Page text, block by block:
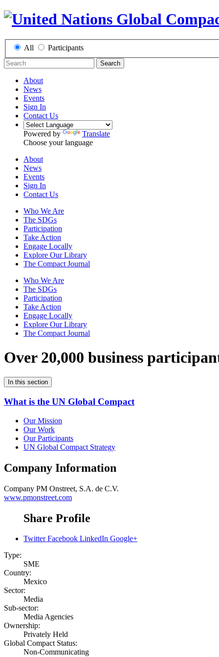
All Participants
Search
About
News
Events
Sign In
Contact Us
Powered by
Translate
Choose your language
About
News
Events
Sign In
Contact Us
Who We Are
The SDGs
Participation
Take Action
Engage Locally
Explore Our Library
The Compact Journal
Who We Are
The SDGs
Participation
Take Action
Engage Locally
Explore Our Library
The Compact Journal
Over 20,000 business
In this section
What is the UN Global Compact
Our Mission
Our Work
Our Participants
UN Global Compact Strategy
Company Information
Company PM Onstreet, S.A. de C.V.
www.pmonstreet.com
Share Profile
Twitter Facebook LinkedIn Google+
Type:
SME
Country:
Mexico
Sector:
Media
Sub-sector:
Media Agencies
Ownership:
Privately Held
Global Compact Status:
Non-Communicating